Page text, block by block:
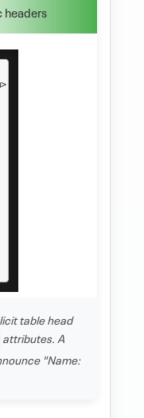
headers
table head
attributes. A
"Name: